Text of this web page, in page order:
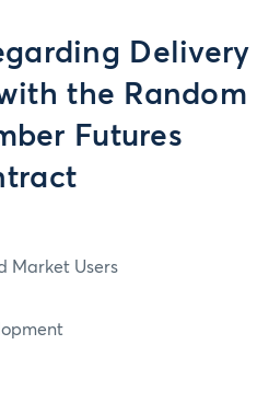
Delivery
the Random
Futures
Market Users